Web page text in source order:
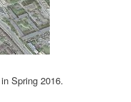
Spring 2016.